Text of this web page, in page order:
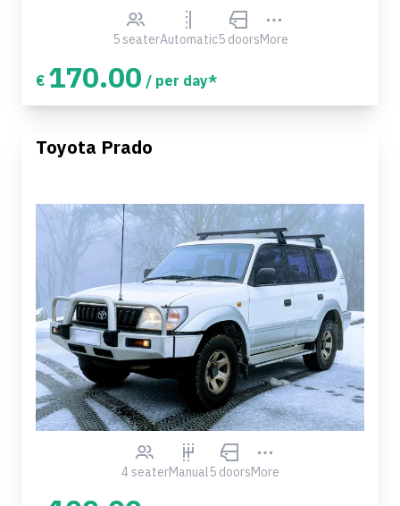
5 seaterAutomatic5 doorsMore
€ 170.00 / per day*
Toyota Prado
4 seaterManual5 doorsMore